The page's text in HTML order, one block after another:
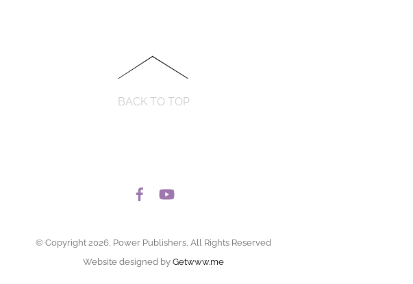
BACK TO TOP
© Copyright 2026, Power Publishers, All Rights Reserved
Website designed by Getwww.me